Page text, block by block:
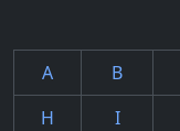
A B
H
I